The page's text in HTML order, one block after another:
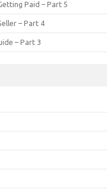
Paid – Part 5
– Part 4
– Part 3